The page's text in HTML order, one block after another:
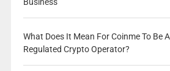
What Does It Mean For Coinme To Be
Regulated Crypto Operator?